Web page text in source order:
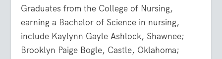
Graduates from the College of Nursing,
earning a Bachelor of Science in nursing,
include Kaylynn Gayle Ashlock, Shawnee;
Brooklyn Paige Bogle, Castle, Oklahoma;